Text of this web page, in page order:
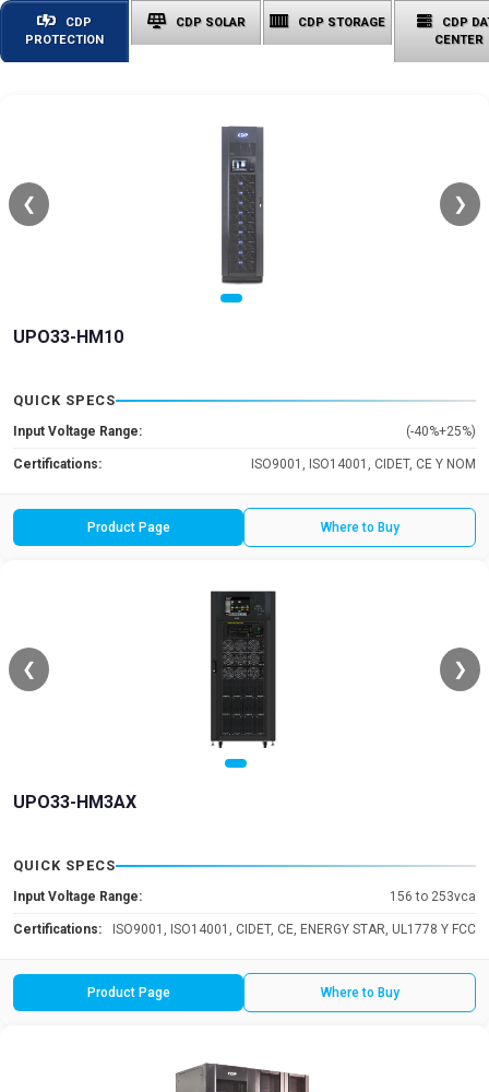
CDP
PROTECTION
CDP SOLAR CDP STORAGE
CDP
CENTER
❮ ❯
UPO33-HM10
QUICK SPECS
Input Voltage Range: (-40%+25%)
Certifications: ISO9001, ISO14001, CIDET, CE Y NOM
Product Page Where to Buy
❮ ❯
UPO33-HM3AX
QUICK SPECS
Input Voltage Range: 156 to 253vca
Certifications: ISO9001, ISO14001, CIDET, CE, ENERGY STAR, UL1778 Y FCC
Product Page Where to Buy